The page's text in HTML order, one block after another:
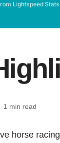
Lightspeed
1 min read
horse